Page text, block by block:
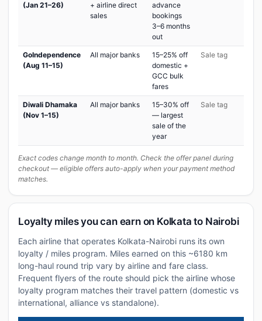
(Jan 21–26)
+ airline direct
sales
advance
bookings
3–6 months
out
GoIndependence
(Aug 11–15)
All major banks
15–25% off
domestic +
GCC bulk
fares
Sale tag
Diwali Dhamaka
(Nov 1–15)
All major banks
15–30% off
— largest
sale of the
year
Sale tag
Exact codes change month to month. Check the offer panel during
checkout — eligible offers auto-apply when your payment method
matches.
Loyalty miles you can earn on Kolkata to Nairobi
Each airline that operates Kolkata-Nairobi runs its own
loyalty / miles program. Miles earned on this ~6180 km
long-haul round trip vary by airline and fare class.
Frequent flyers of the route should pick the airline whose
loyalty program matches their travel pattern (domestic vs
international, alliance vs standalone).